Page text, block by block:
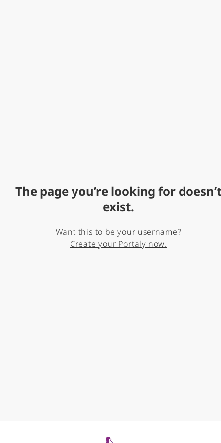
The page you’re looking for doesn’t
exist.
Want this to be your username?
Create your Portaly now.